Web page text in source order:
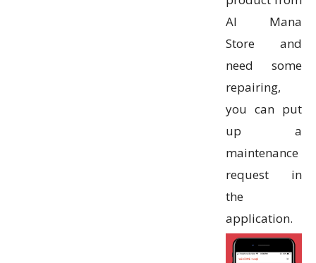
Al Mana
Store and
need some
repairing,
you can put
up a
maintenance
request in
the
application.